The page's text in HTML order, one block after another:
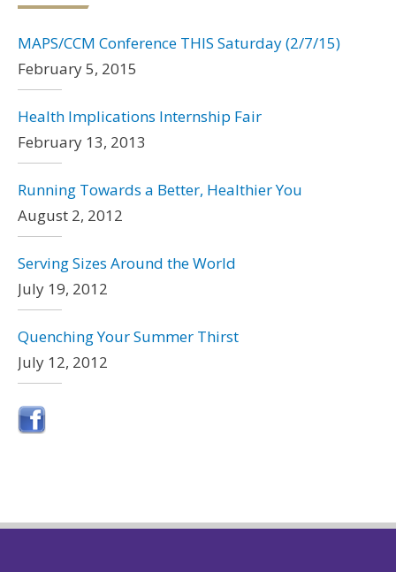
MAPS/CCM Conference THIS Saturday (2/7/15)
February 5, 2015
Health Implications Internship Fair
February 13, 2013
Running Towards a Better, Healthier You
August 2, 2012
Serving Sizes Around the World
July 19, 2012
Quenching Your Summer Thirst
July 12, 2012